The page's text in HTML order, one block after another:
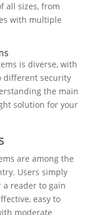
all sizes, from
with multiple
is diverse, with
different security
the main
solution for your
are among the
Users simply
reader to gain
easy to
moderate